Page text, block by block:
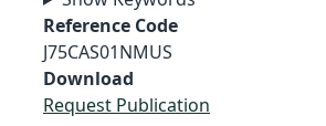
Reference Code
J75CAS01NMUS
Download
Request Publication